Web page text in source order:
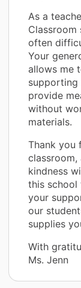
As a
Classroom
often
Your
allows me
supporting
provide
without
materials.
Thank you
kindness
this school
your
our
supplies
With
Ms. Jenn